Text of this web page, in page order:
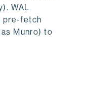
WAL
pre-fetch
Munro) to